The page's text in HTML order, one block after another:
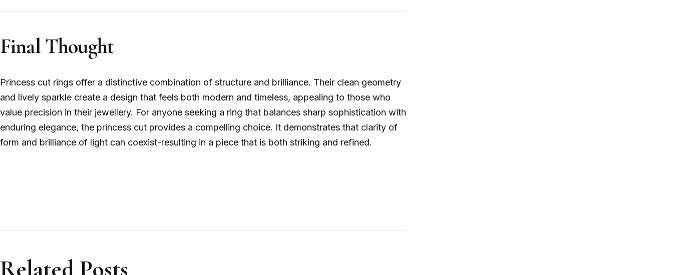
Final Thought
Princess cut rings offer a distinctive combination of structure and brilliance. Their clean geometry
and lively sparkle create a design that feels both modern and timeless, appealing to those who
value precision in their jewellery. For anyone seeking a ring that balances sharp sophistication with
enduring elegance, the princess cut provides a compelling choice. It demonstrates that clarity of
form and brilliance of light can coexist-resulting in a piece that is both striking and refined.
Related Posts